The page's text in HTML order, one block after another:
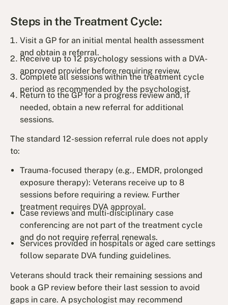
Steps in the Treatment Cycle:
Visit a GP for an initial mental health assessment
and obtain a referral.
Receive up to 12 psychology sessions with a DVA-
approved provider before requiring review.
Complete all sessions within the treatment cycle
period as recommended by the psychologist.
Return to the GP for a progress review and, if
needed, obtain a new referral for additional
sessions.
The standard 12-session referral rule does not apply
to:
Trauma-focused therapy (e.g., EMDR, prolonged
exposure therapy): Veterans receive up to 8
sessions before requiring a review. Further
treatment requires DVA approval.
Case reviews and multi-disciplinary case
conferencing are not part of the treatment cycle
and do not require referral renewals.
Services provided in hospitals or aged care settings
follow separate DVA funding guidelines.
Veterans should track their remaining sessions and
book a GP review before their last session to avoid
gaps in care. A psychologist may recommend